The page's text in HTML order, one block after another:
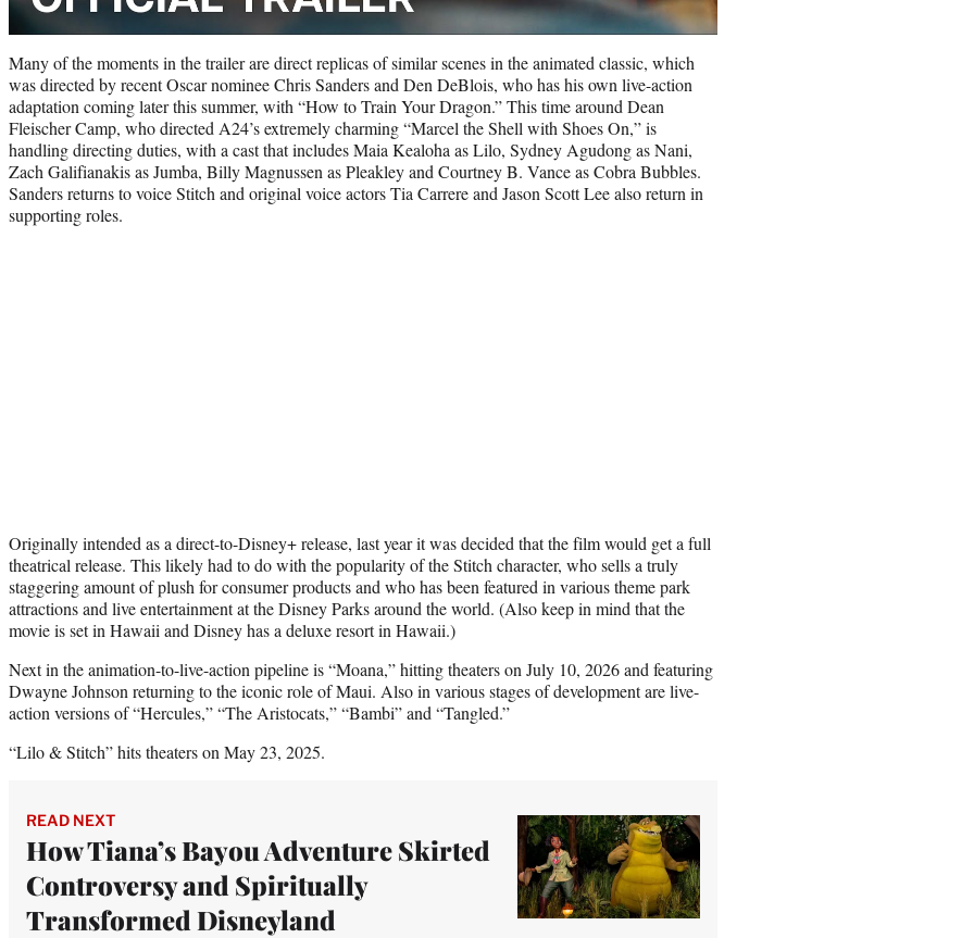
Many of the moments in the trailer are direct replicas of similar scenes in the animated classic, which
was directed by recent Oscar nominee Chris Sanders and Den DeBlois, who has his own live-action
adaptation coming later this summer, with “How to Train Your Dragon.” This time around Dean
Fleischer Camp, who directed A24’s extremely charming “Marcel the Shell with Shoes On,” is
handling directing duties, with a cast that includes Maia Kealoha as Lilo, Sydney Agudong as Nani,
Zach Galifianakis as Jumba, Billy Magnussen as Pleakley and Courtney B. Vance as Cobra Bubbles.
Sanders returns to voice Stitch and original voice actors Tia Carrere and Jason Scott Lee also return in
supporting roles.
Originally intended as a direct-to-Disney+ release, last year it was decided that the film would get a full
theatrical release. This likely had to do with the popularity of the Stitch character, who sells a truly
staggering amount of plush for consumer products and who has been featured in various theme park
attractions and live entertainment at the Disney Parks around the world. (Also keep in mind that the
movie is set in Hawaii and Disney has a deluxe resort in Hawaii.)
Next in the animation-to-live-action pipeline is “Moana,” hitting theaters on July 10, 2026 and featuring
Dwayne Johnson returning to the iconic role of Maui. Also in various stages of development are live-
action versions of “Hercules,” “The Aristocats,” “Bambi” and “Tangled.”
“Lilo & Stitch” hits theaters on May 23, 2025.
READ NEXT
How Tiana’s Bayou Adventure Skirted
Controversy and Spiritually
Transformed Disneyland